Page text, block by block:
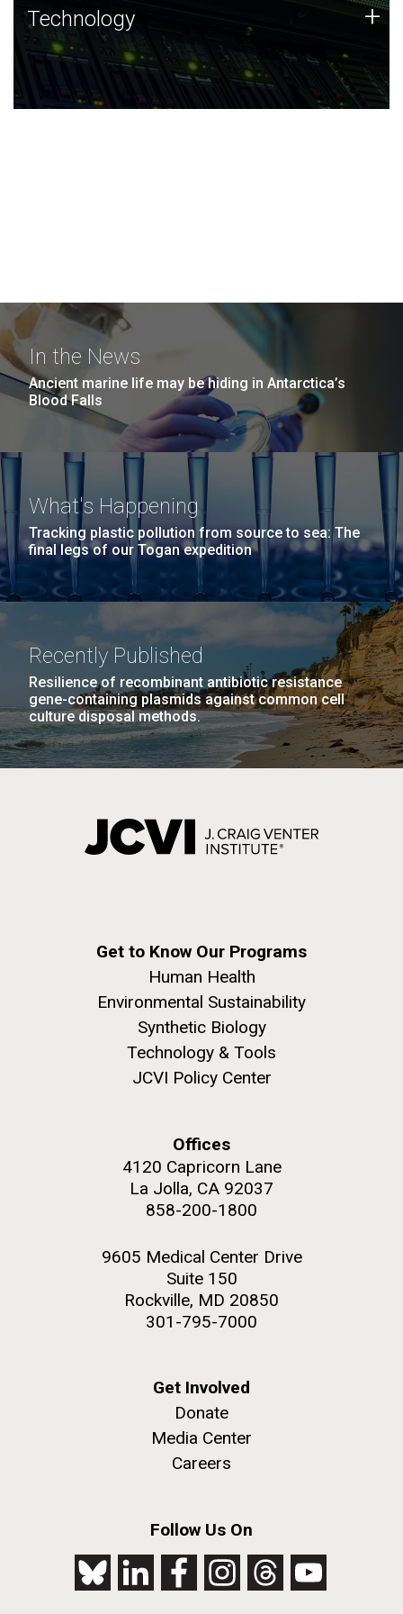
Technology
JCVI was built on a foundation of technology strengths
and this tradition continues today.
Technology +
In the News
Ancient marine life may be hiding in Antarctica’s
Blood Falls
What's Happening
Tracking plastic pollution from source to sea: The
final legs of our Togan expedition
Recently Published
Resilience of recombinant antibiotic resistance
gene-containing plasmids against common cell
culture disposal methods.
Get to Know Our Programs
Human Health
Environmental Sustainability
Synthetic Biology
Technology & Tools
JCVI Policy Center
Offices
4120 Capricorn Lane
La Jolla, CA 92037
858-200-1800
9605 Medical Center Drive
Suite 150
Rockville, MD 20850
301-795-7000
Get Involved
Donate
Media Center
Careers
Follow Us On